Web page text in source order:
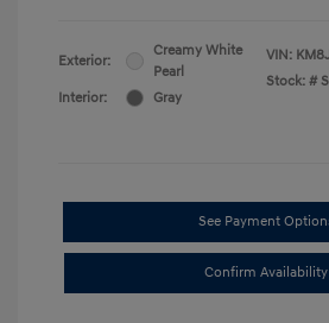
Exterior:
Creamy White
Pearl
Interior:
Gray
VIN:
Stock: #
See Payment
Confirm Availability